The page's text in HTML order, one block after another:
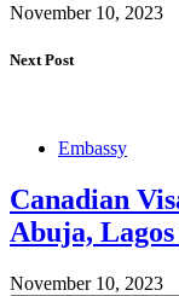
November 10, 2023
Next Post
Embassy
Canadian
Abuja,
November 10, 2023